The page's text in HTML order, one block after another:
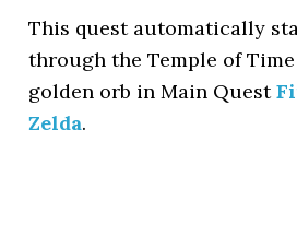
This quest automatically
through the Temple of
golden orb in Main Quest
Zelda.